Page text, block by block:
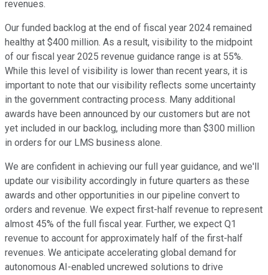
revenues.
Our funded backlog at the end of fiscal year 2024 remained
healthy at $400 million. As a result, visibility to the midpoint
of our fiscal year 2025 revenue guidance range is at 55%.
While this level of visibility is lower than recent years, it is
important to note that our visibility reflects some uncertainty
in the government contracting process. Many additional
awards have been announced by our customers but are not
yet included in our backlog, including more than $300 million
in orders for our LMS business alone.
We are confident in achieving our full year guidance, and we'll
update our visibility accordingly in future quarters as these
awards and other opportunities in our pipeline convert to
orders and revenue. We expect first-half revenue to represent
almost 45% of the full fiscal year. Further, we expect Q1
revenue to account for approximately half of the first-half
revenues. We anticipate accelerating global demand for
autonomous AI-enabled uncrewed solutions to drive